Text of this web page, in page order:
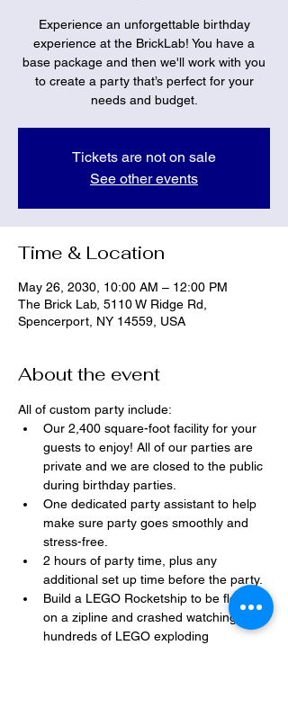
Experience an unforgettable birthday
experience at the BrickLab! You have a
base package and then we'll work with you
to create a party that’s perfect for your
needs and budget.
Tickets are not on sale
See other events
Time & Location
May 26, 2030, 10:00 AM – 12:00 PM
The Brick Lab, 5110 W Ridge Rd,
Spencerport, NY 14559, USA
About the event
All of custom party include:
Our 2,400 square-foot facility for your
guests to enjoy! All of our parties are
private and we are closed to the public
during birthday parties.
One dedicated party assistant to help
make sure party goes smoothly and
stress-free.
2 hours of party time, plus any
additional set up time before the party.
Build a LEGO Rocketship to be flown
on a zipline and crashed watching
hundreds of LEGO exploding